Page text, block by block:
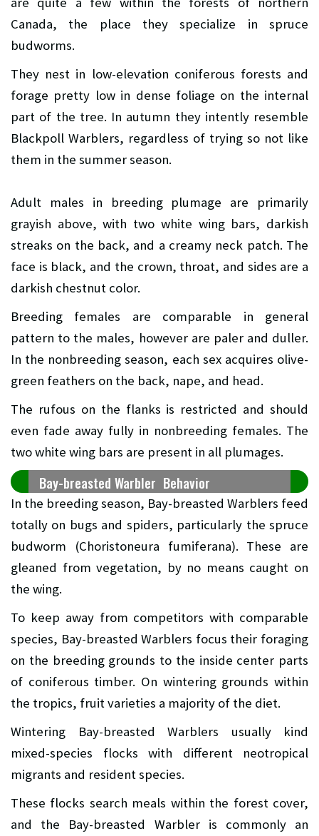
Canada, the place they specialize in spruce
budworms.
They nest in low-elevation coniferous forests and
forage pretty low in dense foliage on the internal
part of the tree. In autumn they intently resemble
Blackpoll Warblers, regardless of trying so not like
them in the summer season.
Adult males in breeding plumage are primarily
grayish above, with two white wing bars, darkish
streaks on the back, and a creamy neck patch. The
face is black, and the crown, throat, and sides are a
darkish chestnut color.
Breeding females are comparable in general
pattern to the males, however are paler and duller.
In the nonbreeding season, each sex acquires olive-
green feathers on the back, nape, and head.
The rufous on the flanks is restricted and should
even fade away fully in nonbreeding females. The
two white wing bars are present in all plumages.
Bay-breasted Warbler Behavior
In the breeding season, Bay-breasted Warblers feed
totally on bugs and spiders, particularly the spruce
budworm (Choristoneura fumiferana). These are
gleaned from vegetation, by no means caught on
the wing.
To keep away from competitors with comparable
species, Bay-breasted Warblers focus their foraging
on the breeding grounds to the inside center parts
of coniferous timber. On wintering grounds within
the tropics, fruit varieties a majority of the diet.
Wintering Bay-breasted Warblers usually kind
mixed-species flocks with different neotropical
migrants and resident species.
These flocks search meals within the forest cover,
and the Bay-breasted Warbler is commonly an